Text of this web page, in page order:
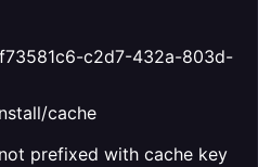
c2d7-432a-803d-
cache
prefixed with cache key